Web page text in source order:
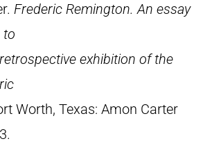
Frederic Remington. An essay
to
exhibition of the
Worth, Texas: Amon Carter